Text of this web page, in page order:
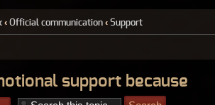
‹ Official communication ‹ Support
support because